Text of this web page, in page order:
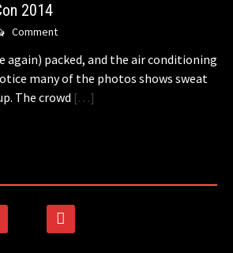
2014
Comment
again) packed, and the air conditioning
many of the photos shows sweat
The crowd […]
500px